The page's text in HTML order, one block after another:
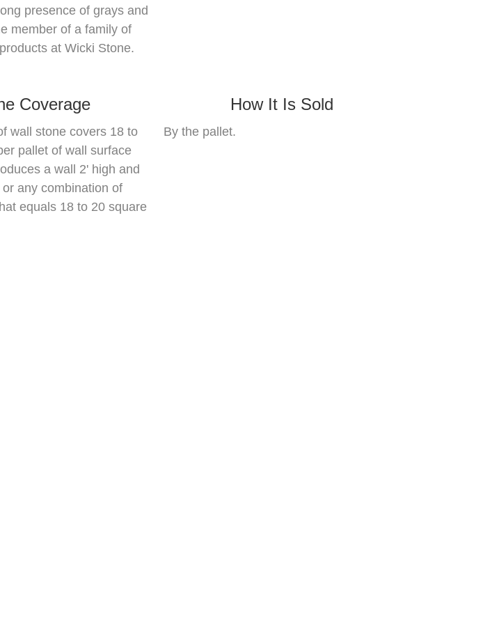
presence of grays and
member of a family of
at Wicki Stone.
Coverage
wall stone covers 18 to
pallet of wall surface
a wall 2' high and
any combination of
equals 18 to 20 square
How It Is Sold
By the pallet.